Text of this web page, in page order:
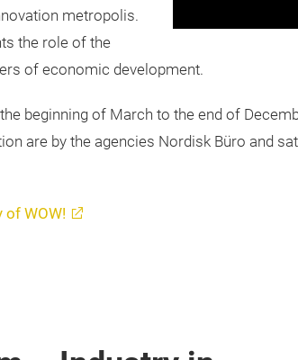
metropolis.
the role of the
of economic development.
beginning of March to the end of
are by the agencies Nordisk Büro and
of WOW!